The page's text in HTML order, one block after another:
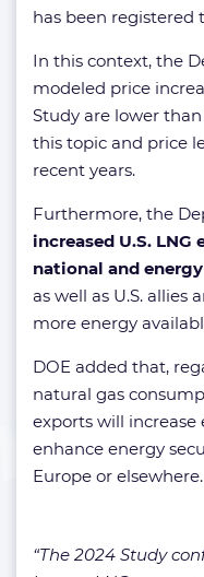
has been registered
In this context, the
modeled price
Study are lower
this topic and price
recent years.
Furthermore, the
increased U.S.
national and
as well as U.S.
more energy
DOE added that,
natural gas
exports will increase
enhance energy
Europe or elsewhere.
“The 2024 Study